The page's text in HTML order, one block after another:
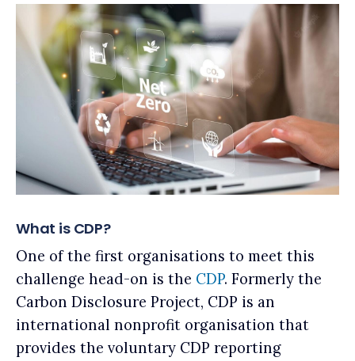
What is CDP?
One of the first organisations to meet this
challenge head-on is the CDP. Formerly the
Carbon Disclosure Project, CDP is an
international nonprofit organisation that
provides the voluntary CDP reporting